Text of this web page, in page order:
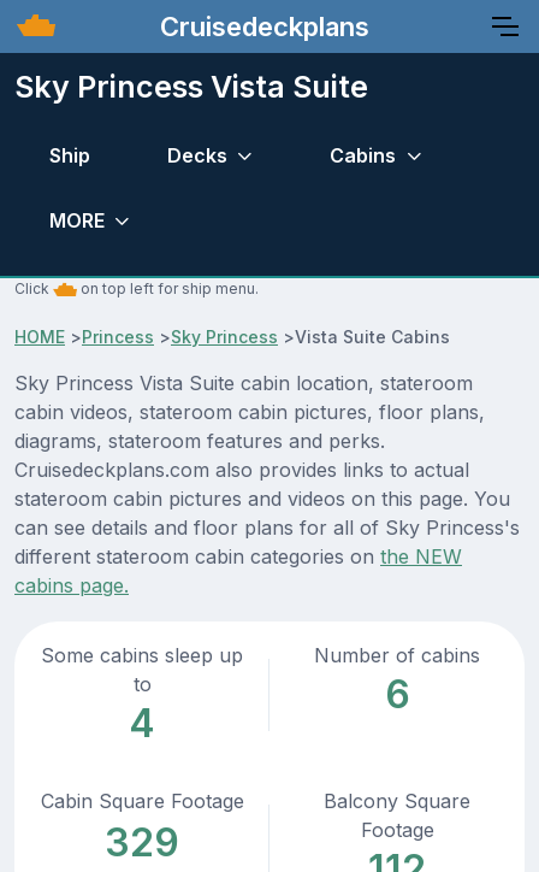
Cruisedeckplans
Sky Princess Vista Suite
Ship Decks Cabins
MORE
Click on top left for ship menu.
HOME >Princess >Sky Princess >Vista Suite Cabins
Sky Princess Vista Suite cabin location, stateroom
cabin videos, stateroom cabin pictures, floor plans,
diagrams, stateroom features and perks.
Cruisedeckplans.com also provides links to actual
stateroom cabin pictures and videos on this page. You
can see details and floor plans for all of Sky Princess's
different stateroom cabin categories on the NEW
cabins page.
Some cabins sleep up
to
4
Number of cabins
6
Cabin Square Footage
329
Balcony Square
Footage